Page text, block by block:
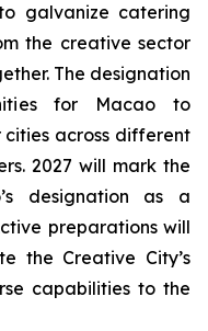
galvanize catering
the creative sector
The designation
for Macao to
across different
2027 will mark the
designation as a
preparations will
the Creative City’s
capabilities to the